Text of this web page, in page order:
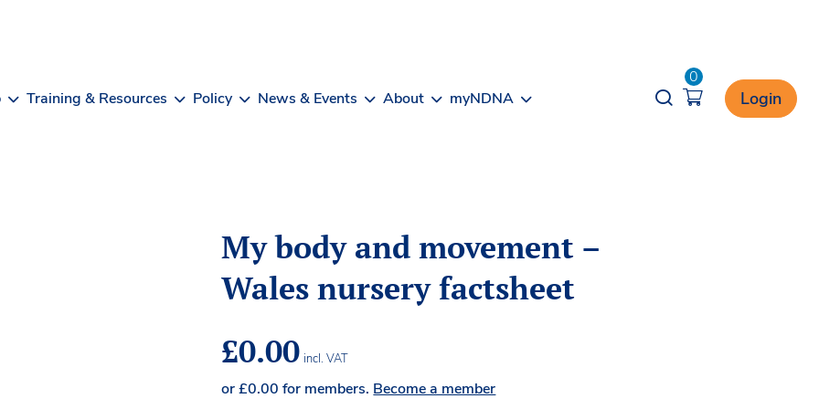
Training & Resources Policy News & Events About myNDNA Opener search
0
Login
My body and movement –
Wales nursery factsheet
£0.00 incl. VAT
or£0.00 for members. Become a member